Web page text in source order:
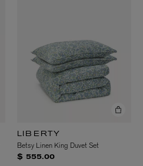
LIBERTY
Betsy Linen King Duvet Set
$ 555.00